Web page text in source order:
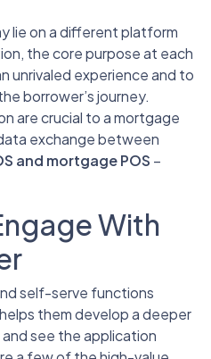
lie on a different platform
the core purpose at each
unrivaled experience and to
borrower’s journey.
are crucial to a mortgage
exchange between
and mortgage POS –
With
self-serve functions
them develop a deeper
see the application